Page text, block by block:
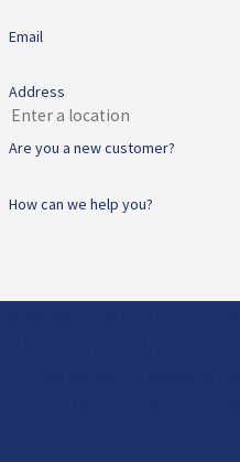
Email
Address
Are you a new customer?
How can we help you?